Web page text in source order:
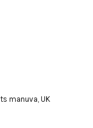
manuva, UK